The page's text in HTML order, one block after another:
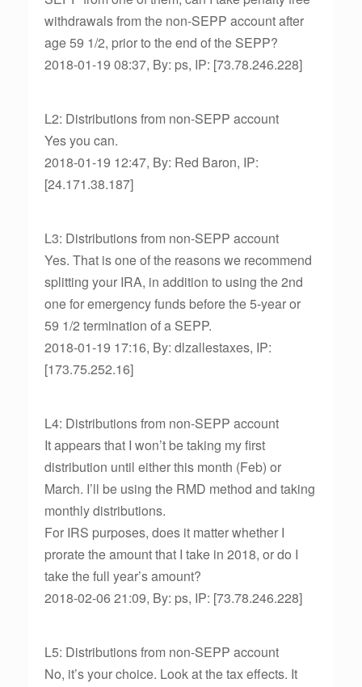
withdrawals from the non-SEPP account after
age 59 1/2, prior to the end of the SEPP?
2018-01-19 08:37, By: ps, IP: [73.78.246.228]
L2: Distributions from non-SEPP account
Yes you can.
2018-01-19 12:47, By: Red Baron, IP:
[24.171.38.187]
L3: Distributions from non-SEPP account
Yes. That is one of the reasons we recommend
splitting your IRA, in addition to using the 2nd
one for emergency funds before the 5-year or
59 1/2 termination of a SEPP.
2018-01-19 17:16, By: dlzallestaxes, IP:
[173.75.252.16]
L4: Distributions from non-SEPP account
It appears that I won’t be taking my first
distribution until either this month (Feb) or
March. I’ll be using the RMD method and taking
monthly distributions.
For IRS purposes, does it matter whether I
prorate the amount that I take in 2018, or do I
take the full year’s amount?
2018-02-06 21:09, By: ps, IP: [73.78.246.228]
L5: Distributions from non-SEPP account
No, it’s your choice. Look at the tax effects. It